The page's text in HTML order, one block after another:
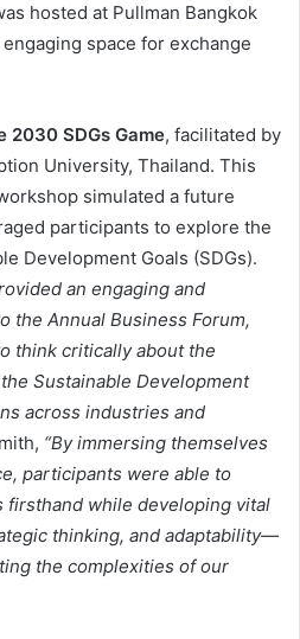
hosted at Pullman Bangkok
space for exchange
2030 SDGs Game, facilitated by
University, Thailand. This
simulated a future
participants to explore the
Development Goals (SDGs).
an engaging and
the Annual Business Forum,
think critically about the
Sustainable Development
across industries and
“By immersing themselves
participants were able to
firsthand while developing vital
thinking, and adaptability—
the complexities of our